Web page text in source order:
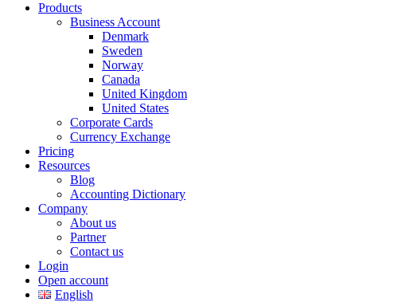
Products
Business Account
Denmark
Sweden
Norway
Canada
United Kingdom
United States
Corporate Cards
Currency Exchange
Pricing
Resources
Blog
Accounting Dictionary
Company
About us
Partner
Contact us
Login
Open account
English